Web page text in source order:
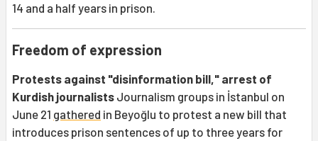
14 and a half years in prison.
Freedom of expression
Protests against "disinformation bill," arrest of
Kurdish journalists Journalism groups in İstanbul on
June 21 gathered in Beyoğlu to protest a new bill that
introduces prison sentences of up to three years for